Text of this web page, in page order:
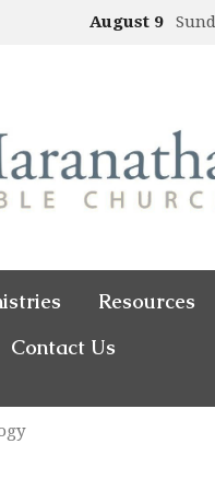
August 9
Resources
Contact Us